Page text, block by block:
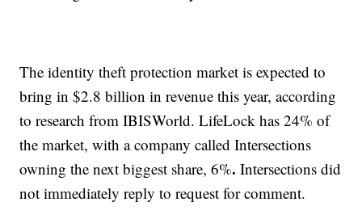
The identity theft protection market is expected to
bring in $2.8 billion in revenue this year, according
to research from IBISWorld. LifeLock has 24% of
the market, with a company called Intersections
owning the next biggest share, 6%. Intersections did
not immediately reply to request for comment.